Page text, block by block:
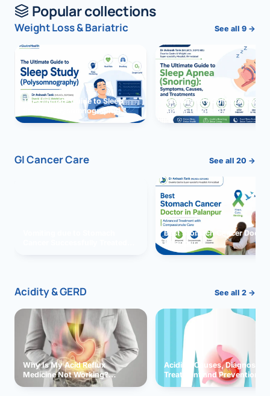
Popular collections
Weight Loss & Bariatric See all 9 →
The Ultimate Guide to Sleep
Study (Polysomnography)
The Ultimate Guide to Sleep
Apnea (Snoring)
GI Cancer Care See all 20 →
Best Stomach Cancer
Palanpur
Acidity & GERD See all 2 →
Why Is My Acid Reflux
Medicine Not Working?
Exploring Possible Reasons
Acidity: Causes, Diagnosis,
Treatment and Prevention